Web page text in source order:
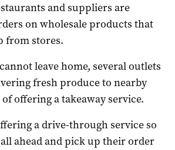
and suppliers are
on wholesale products that
from stores.
leave home, several outlets
fresh produce to nearby
offering a takeaway service.
a drive-through service so
ahead and pick up their order